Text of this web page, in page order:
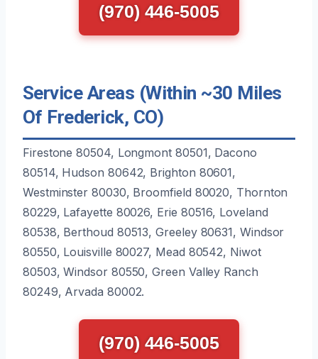
(970) 446-5005
Service Areas (Within ~30 Miles
Of Frederick, CO)
Firestone 80504, Longmont 80501, Dacono
80514, Hudson 80642, Brighton 80601,
Westminster 80030, Broomfield 80020, Thornton
80229, Lafayette 80026, Erie 80516, Loveland
80538, Berthoud 80513, Greeley 80631, Windsor
80550, Louisville 80027, Mead 80542, Niwot
80503, Windsor 80550, Green Valley Ranch
80249, Arvada 80002.
(970) 446-5005